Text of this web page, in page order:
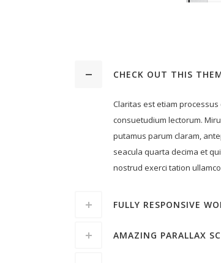
CHECK OUT THIS
Claritas est etiam
consuetudium lectorum.
putamus parum claram,
seacula quarta decima et
nostrud exerci tation
FULLY RESPONSIVE
AMAZING PARALLAX